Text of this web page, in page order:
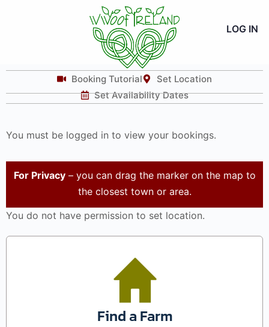
LOG IN
Booking Tutorial
Set Location
Set Availability Dates
You must be logged in to view your bookings.
For Privacy– you can drag the marker on the map to
the closest town or area.
You do not have permission to set location.
Find a Farm